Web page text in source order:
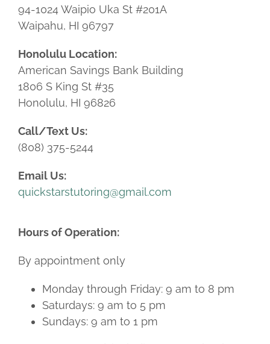
94-1024 Waipio Uka St #201A
Waipahu, HI 96797
Honolulu Location:
American Savings Bank Building
1806 S King St #35
Honolulu, HI 96826
Call/Text Us:
(808) 375-5244
Email Us:
quickstarstutoring@gmail.com
Hours of Operation:
By appointment only
Monday through Friday: 9 am to 8 pm
Saturdays: 9 am to 5 pm
Sundays: 9 am to 1 pm